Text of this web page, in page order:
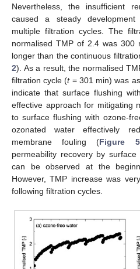
Nevertheless, the insufficient
caused a steady
multiple filtration cycles. The
normalised TMP of 2.4 was 300
longer than the continuous
2). As a result, the normalised
filtration cycle (t= 301 min) was
indicate that surface flushing
effective approach for mitigating
to surface flushing with ozone-
ozonated water effectively
membrane fouling (Figure 5
permeability recovery by
can be observed at the
However, TMP increase was
following filtration cycles.